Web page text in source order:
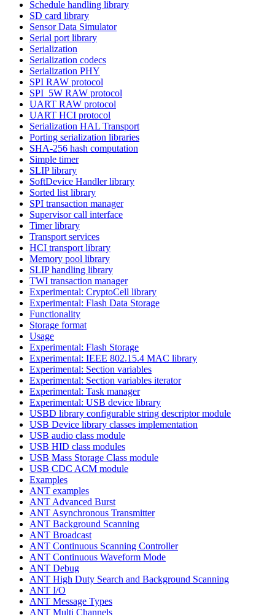
Schedule handling library
SD card library
Sensor Data Simulator
Serial port library
Serialization
Serialization codecs
Serialization PHY
SPI RAW protocol
SPI_5W RAW protocol
UART RAW protocol
UART HCI protocol
Serialization HAL Transport
Porting serialization libraries
SHA-256 hash computation
Simple timer
SLIP library
SoftDevice Handler library
Sorted list library
SPI transaction manager
Supervisor call interface
Timer library
Transport services
HCI transport library
Memory pool library
SLIP handling library
TWI transaction manager
Experimental: CryptoCell library
Experimental: Flash Data Storage
Functionality
Storage format
Usage
Experimental: Flash Storage
Experimental: IEEE 802.15.4 MAC library
Experimental: Section variables
Experimental: Section variables iterator
Experimental: Task manager
Experimental: USB device library
USBD library configurable string descriptor module
USB Device library classes implementation
USB audio class module
USB HID class modules
USB Mass Storage Class module
USB CDC ACM module
Examples
ANT examples
ANT Advanced Burst
ANT Asynchronous Transmitter
ANT Background Scanning
ANT Broadcast
ANT Continuous Scanning Controller
ANT Continuous Waveform Mode
ANT Debug
ANT High Duty Search and Background Scanning
ANT I/O
ANT Message Types
ANT Multi Channels